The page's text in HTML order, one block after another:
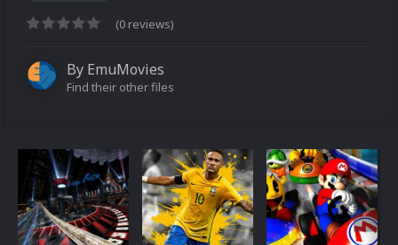
(0 reviews)
By EmuMovies
Find their other files